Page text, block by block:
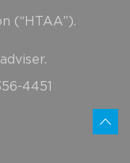
(“HTAA”).
4451